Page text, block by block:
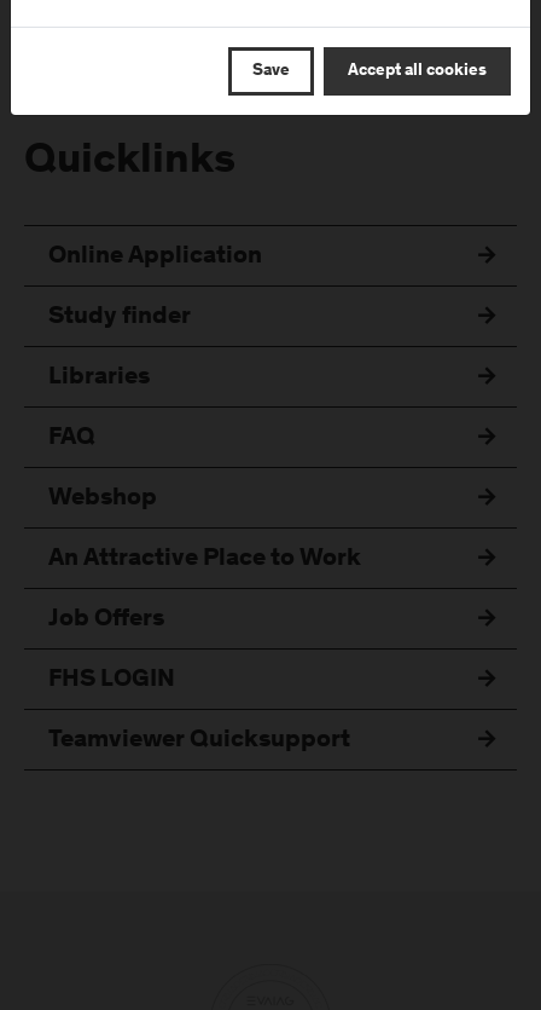
Quicklinks
Online Application
Study finder
Libraries
FAQ
Webshop
An Attractive Place to Work
Job Offers
FHS LOGIN
Teamviewer Quicksupport
Save Accept all cookies